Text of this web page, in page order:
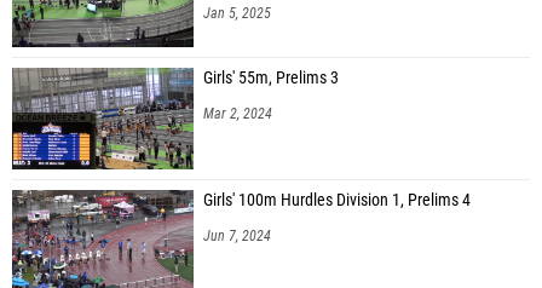
Jan 5, 2025
Girls' 55m, Prelims 3
Mar 2, 2024
Girls' 100m Hurdles Division 1, Prelims 4
Jun 7, 2024